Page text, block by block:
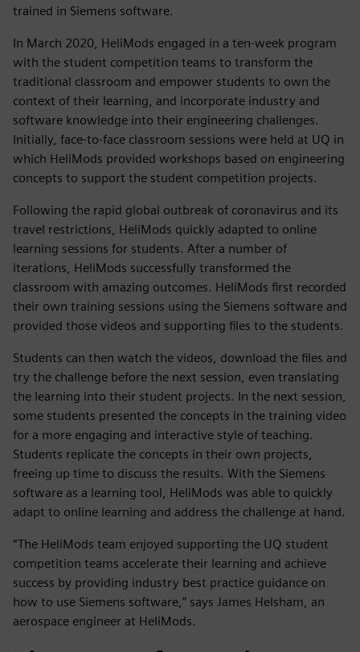
trained in Siemens software.
In March 2020, HeliMods engaged in a ten-week program
with the student competition teams to transform the
traditional classroom and empower students to own the
context of their learning, and incorporate industry and
software knowledge into their engineering challenges.
Initially, face-to-face classroom sessions were held at UQ in
which HeliMods provided workshops based on engineering
concepts to support the student competition projects.
Following the rapid global outbreak of coronavirus and its
travel restrictions, HeliMods quickly adapted to online
learning sessions for students. After a number of
iterations, HeliMods successfully transformed the
classroom with amazing outcomes. HeliMods first recorded
their own training sessions using the Siemens software and
provided those videos and supporting files to the students.
Students can then watch the videos, download the files and
try the challenge before the next session, even translating
the learning into their student projects. In the next session,
some students presented the concepts in the training video
for a more engaging and interactive style of teaching.
Students replicate the concepts in their own projects,
freeing up time to discuss the results. With the Siemens
software as a learning tool, HeliMods was able to quickly
adapt to online learning and address the challenge at hand.
“The HeliMods team enjoyed supporting the UQ student
competition teams accelerate their learning and achieve
success by providing industry best practice guidance on
how to use Siemens software,” says James Helsham, an
aerospace engineer at HeliMods.